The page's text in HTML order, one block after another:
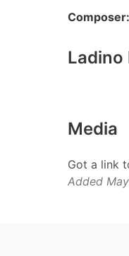
Composer:
Ladino
Media
Got a link
Added